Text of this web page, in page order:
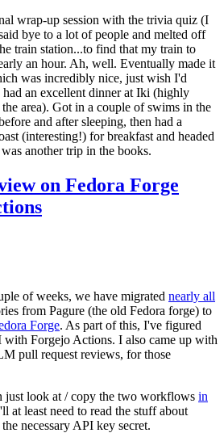
wrap-up session with the trivia quiz (I
bye to a lot of people and melted off
train station...to find that my train to
an hour. Ah, well. Eventually made it
was incredibly nice, just wish I'd
had an excellent dinner at Iki (highly
area). Got in a couple of swims in the
and after sleeping, then had a
(interesting!) for breakfast and headed
another trip in the books.
on Fedora Forge
of weeks, we have migrated nearly all
from Pagure (the old Fedora forge) to
Forge. As part of this, I've figured
with Forgejo Actions. I also came up with
pull request reviews, for those
just look at / copy the two workflows in
at least need to read the stuff about
necessary API key secret.